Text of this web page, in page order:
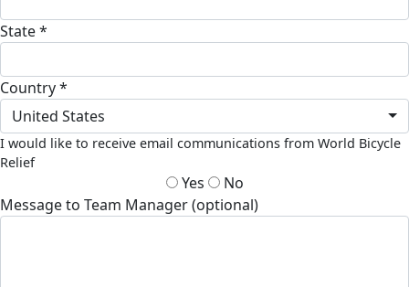
State *
Country *
United States
I would like to receive email communications from World Bicycle
Relief
Yes
No
Message to Team Manager (optional)